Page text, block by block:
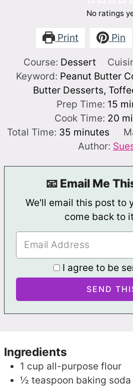
No ratings
Print Pin
Course: Dessert
Keyword: Peanut Butter
Butter Desserts,
Prep Time: 15
Cook Time: 20
Total Time: 35 minutes
minutes
Author:
📧 Email Me
We'll email this post to you, so you can
come back to
I agree to be
Ingredients
1 cup all-purpose flour
½ teaspoon baking soda